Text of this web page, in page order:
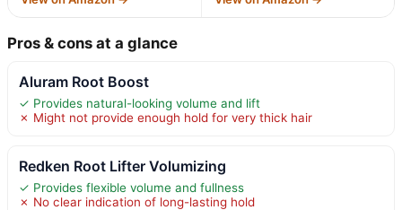
Pros & cons at a glance
Aluram Root Boost
✓ Provides natural-looking volume and lift
✗ Might not provide enough hold for very thick hair
Redken Root Lifter Volumizing
✓ Provides flexible volume and fullness
✗ No clear indication of long-lasting hold